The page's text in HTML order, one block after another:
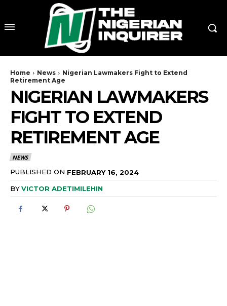
Home News
Nigerian Lawmakers Fight to Extend
Retirement Age
NIGERIAN LAWMAKERS
FIGHT TO EXTEND
RETIREMENT AGE
NEWS
PUBLISHED ON FEBRUARY 16, 2024
BYVICTOR ADETIMILEHIN